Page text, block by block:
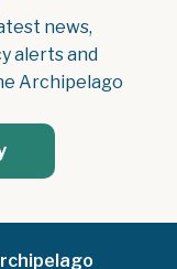
news,
alerts and
Archipelago